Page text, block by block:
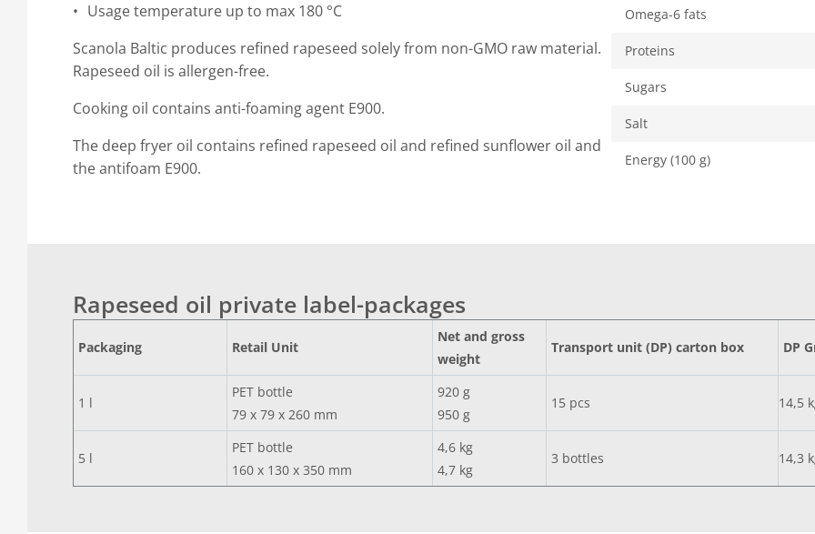
Usage temperature up to max 180 °C
Scanola Baltic produces refined rapeseed solely from non-GMO raw material.
Rapeseed oil is allergen-free.
Cooking oil contains anti-foaming agent E900.
The deep fryer oil contains refined rapeseed oil and refined sunflower oil and
the antifoam E900.
Omega-6 fats
Proteins
Sugars
Salt
Energy (100 g)
Rapeseed oil private label-packages
Packaging Retail Unit
Net and gross
weight
Transport unit (DP) carton box DP
1 l
PET bottle
79 x 79 x 260 mm
920 g
950 g
15 pcs 14,5
5 l
PET bottle
160 x 130 x 350 mm
4,6 kg
4,7 kg
3 bottles 14,3